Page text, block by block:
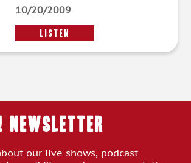
10/20/2009
LISTEN
Newsletter
our live shows, podcast